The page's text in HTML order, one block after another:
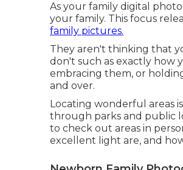
As your family digital
your family. This focus
family pictures.
They aren't thinking that
don't such as exactly how
embracing them, or
and over.
Locating wonderful areas
through parks and public
to check out areas in
excellent light are, and